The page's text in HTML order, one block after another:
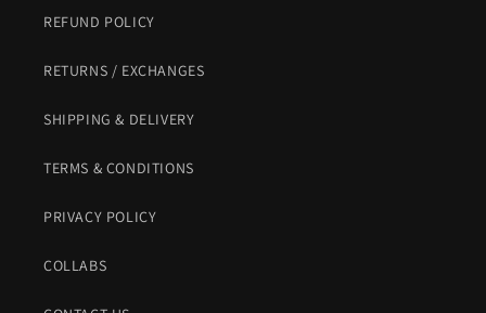
REFUND POLICY
RETURNS / EXCHANGES
SHIPPING & DELIVERY
TERMS & CONDITIONS
PRIVACY POLICY
COLLABS